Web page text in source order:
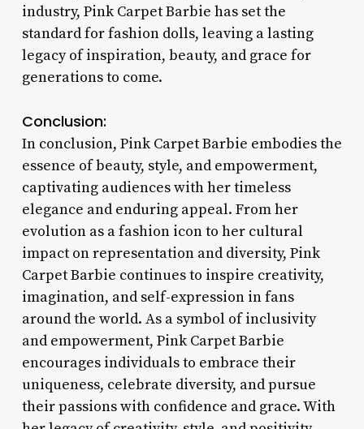
industry, Pink Carpet Barbie has set the
standard for fashion dolls, leaving a lasting
legacy of inspiration, beauty, and grace for
generations to come.
Conclusion:
In conclusion, Pink Carpet Barbie embodies the
essence of beauty, style, and empowerment,
captivating audiences with her timeless
elegance and enduring appeal. From her
evolution as a fashion icon to her cultural
impact on representation and diversity, Pink
Carpet Barbie continues to inspire creativity,
imagination, and self-expression in fans
around the world. As a symbol of inclusivity
and empowerment, Pink Carpet Barbie
encourages individuals to embrace their
uniqueness, celebrate diversity, and pursue
their passions with confidence and grace. With